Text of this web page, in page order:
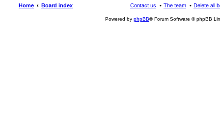
Home Board index Delete all
The team
Contact us
Powered by phpBB® Forum Software © phpBB